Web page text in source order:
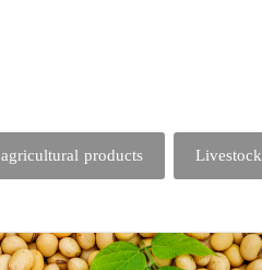
agricultural products Livestock